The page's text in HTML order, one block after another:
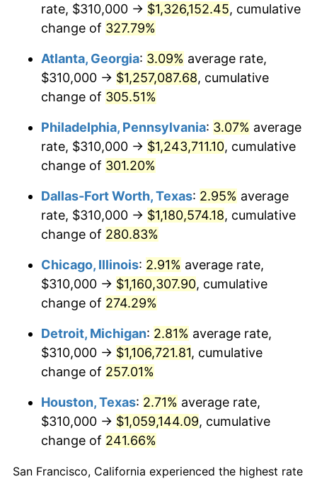
2014 $890,633.01
2015 $891,690.17 0.12%
2016 $902,938.96 1.26%
2.13%
2018 $945,161.41 2.49%
2020 $973,684.67 1.23%
$1,019,426.60
2022 $1,101,011.02 8.00%
2023 $1,146,330.97
2024 $1,179,487.75 2.89%
2025 $1,212,090.74
2026 $1,256,372.82 3.65%*
* Compared to previous annual rate. Not final.
Seeinflation summary
trailing value.
rate, $310,000 → $1,326,152.45, cumulative
change of 327.79%
Atlanta, Georgia: 3.09% average rate,
$310,000 → $1,257,087.68, cumulative
change of 305.51%
Philadelphia, Pennsylvania: 3.07% average
rate, $310,000 → $1,243,711.10, cumulative
change of 301.20%
Dallas-Fort Worth, Texas: 2.95% average
rate, $310,000 → $1,180,574.18, cumulative
change of 280.83%
Chicago, Illinois: 2.91% average rate,
$310,000 → $1,160,307.90, cumulative
change of 274.29%
Detroit, Michigan: 2.81% average rate,
$310,000 → $1,106,721.81, cumulative
change of 257.01%
Houston, Texas: 2.71% average rate,
$310,000 → $1,059,144.09, cumulative
change of 241.66%
San Francisco, California experienced the highest rate